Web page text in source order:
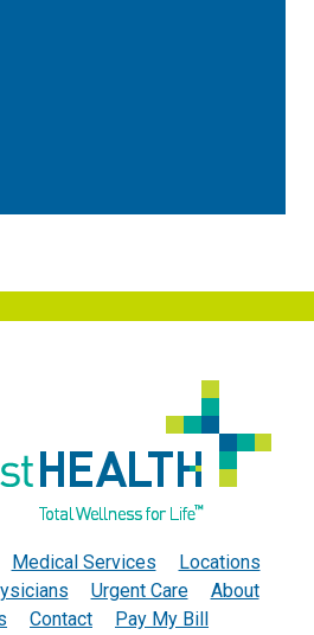
Medical Services
Locations
Urgent Care
About
Contact Pay My Bill